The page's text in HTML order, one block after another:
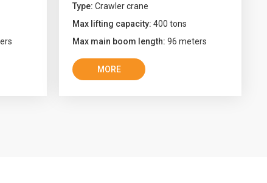
Type: Crawler crane
Max lifting capacity: 400 tons
Max main boom length: 96 meters
MORE